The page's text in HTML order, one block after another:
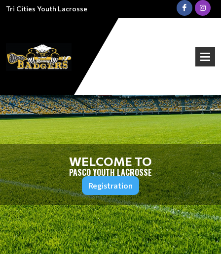
Tri Cities Youth Lacrosse
WELCOME TO
PASCO YOUTH LACROSSE
Registration